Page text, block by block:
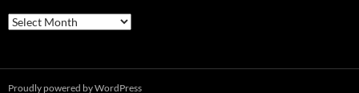
Archives
Proudly powered by WordPress